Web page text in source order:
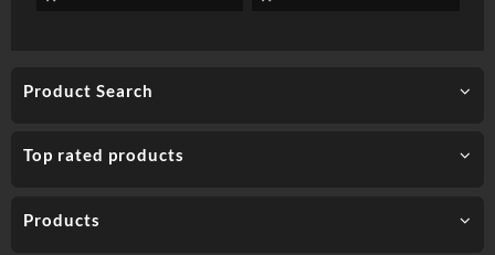
Product Search
Top rated products
Products